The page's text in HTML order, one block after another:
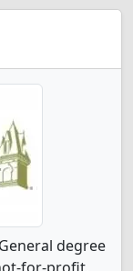
degree